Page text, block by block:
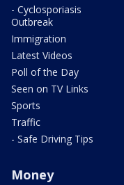
- Cyclosporiasis
Outbreak
Immigration
Latest Videos
Poll of the Day
Seen on TV Links
Sports
Traffic
- Safe Driving Tips
Money